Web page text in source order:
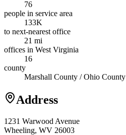
76
people in service area
133K
to next-nearest office
21 mi
offices in West Virginia
16
county
Marshall County / Ohio County
Address
1231 Warwood Avenue
Wheeling, WV 26003